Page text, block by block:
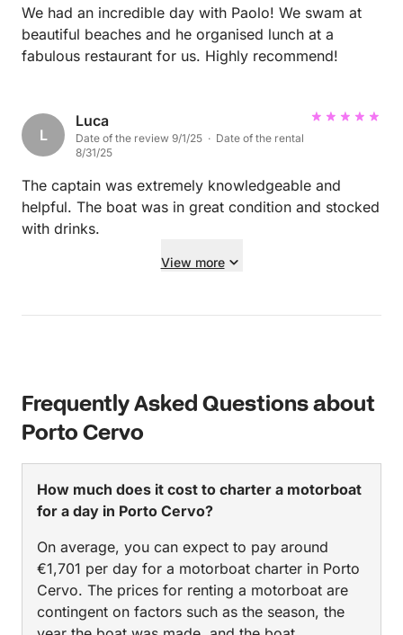
We had an incredible day with Paolo! We swam at
beautiful beaches and he organised lunch at a
fabulous restaurant for us. Highly recommend!
L
Luca
Date of the review 9/1/25 · Date of the rental
8/31/25
The captain was extremely knowledgeable and
helpful. The boat was in great condition and stocked
with drinks.
View more
Frequently Asked Questions about
Porto Cervo
How much does it cost to charter a motorboat
for a day in Porto Cervo?
On average, you can expect to pay around
€1,701 per day for a motorboat charter in Porto
Cervo. The prices for renting a motorboat are
contingent on factors such as the season, the